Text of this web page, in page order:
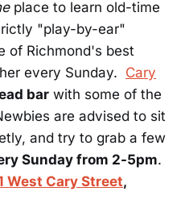
place to learn old-time
"play-by-ear"
of Richmond's best
every Sunday. Cary
bar with some of the
are advised to sit
and try to grab a few
Sunday from 2-5pm.
West Cary Street,